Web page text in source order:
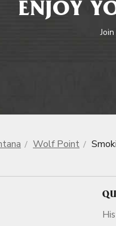
ENJOY
Wolf Point